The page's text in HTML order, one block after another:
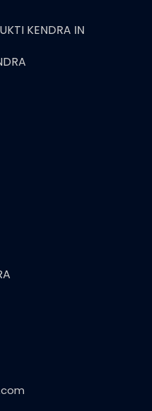
KENDRA IN